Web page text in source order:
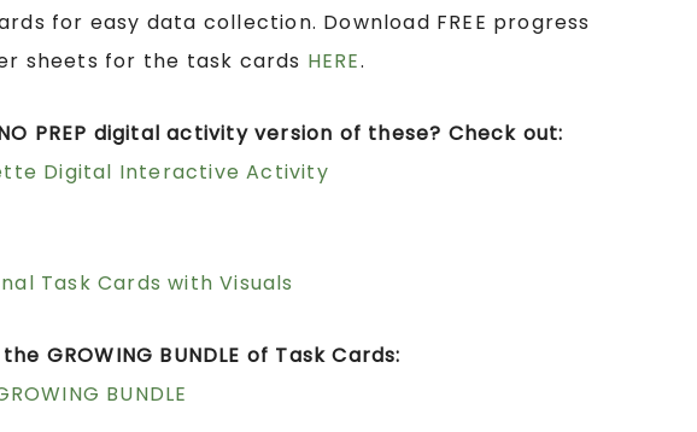
for easy data collection. Download FREE progress
sheets for the task cards HERE.
NO PREP digital activity version of these? Check out:
Digital Interactive Activity
Task Cards with Visuals
GROWING BUNDLE of Task Cards:
BUNDLE